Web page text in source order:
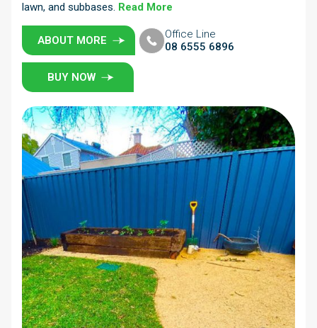
lawn, and subbases. Read More
ABOUT MORE
Office Line
08 6555 6896
BUY NOW